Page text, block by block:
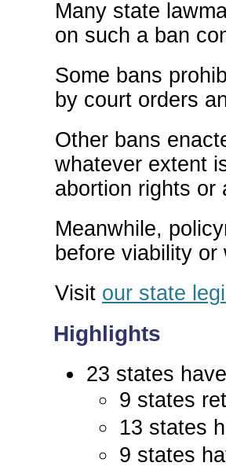
Many state
on such a ban
Some bans
by court orders
Other bans
whatever extent
abortion rights or
Meanwhile,
before viability
Visit our state
Highlights
23 states
9 states
13 states
9 states